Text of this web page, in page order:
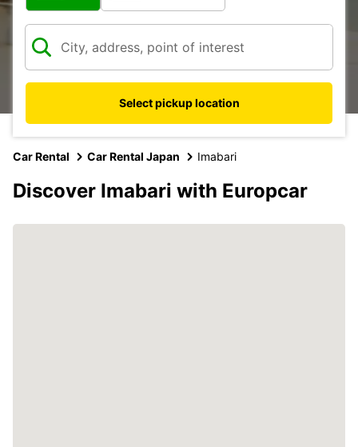
Select pickup location
Car Rental Car Rental Japan Imabari
Discover Imabari with Europcar